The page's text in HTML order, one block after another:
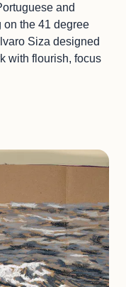
and
on the 41 degree
Siza designed
with flourish, focus